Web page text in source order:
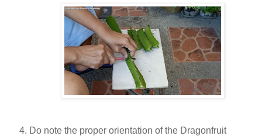
Do note the proper orientation of the Dragonfruit